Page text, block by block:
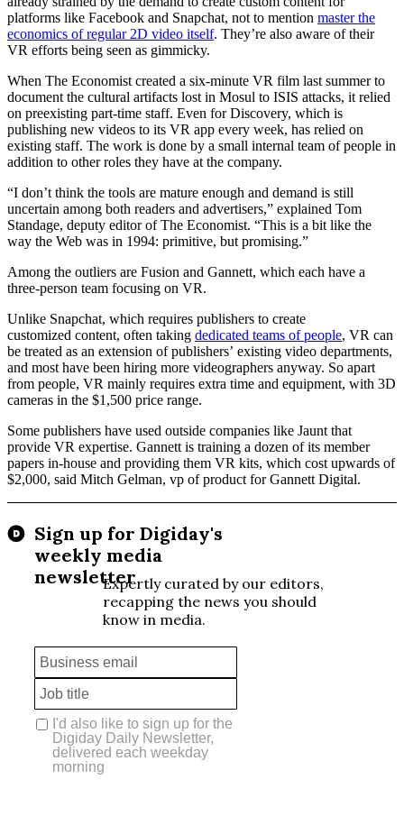
platforms like Facebook and Snapchat, not to mention master the
economics of regular 2D video itself. They’re also aware of their
VR efforts being seen as gimmicky.
When The Economist created a six-minute VR film last summer to
document the cultural artifacts lost in Mosul to ISIS attacks, it relied
on preexisting part-time staff. Even for Discovery, which is
publishing new videos to its VR app every week, has relied on
existing staff. The work is done by a small internal team of people in
addition to other roles they have at the company.
“I don’t think the tools are mature enough and demand is still
uncertain among both readers and advertisers,” explained Tom
Standage, deputy editor of The Economist. “This is a bit like the
way the Web was in 1994: primitive, but promising.”
Among the outliers are Fusion and Gannett, which each have a
three-person team focusing on VR.
Unlike Snapchat, which requires publishers to create
customized content, often taking dedicated teams of people, VR can
be treated as an extension of publishers’ existing video departments,
and most have been hiring more videographers anyway. So apart
from people, VR mainly requires extra time and equipment, with 3D
cameras in the $1,500 price range.
Some publishers have used outside companies like Jaunt that
provide VR expertise. Gannett is training a dozen of its member
papers in-house and providing them VR kits, which cost upwards of
$2,000, said Mitch Gelman, vp of product for Gannett Digital.